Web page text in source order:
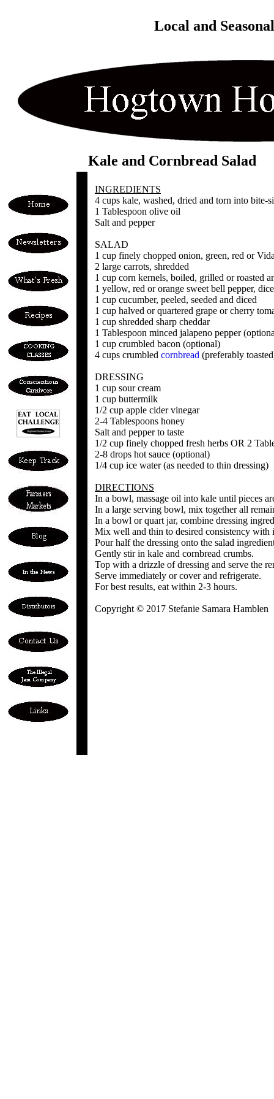
Local and
Kale and Cornbread Salad
INGREDIENTS
4 cups kale, washed, dried and torn into bite-
1 Tablespoon olive oil
Salt and pepper
SALAD
1 cup finely chopped onion, green, red or
2 large carrots, shredded
1 cup corn kernels, boiled, grilled or roasted
1 yellow, red or orange sweet bell pepper,
1 cup cucumber, peeled, seeded and diced
1 cup halved or quartered grape or cherry
1 cup shredded sharp cheddar
1 Tablespoon minced jalapeno pepper
1 cup crumbled bacon (optional)
4 cups crumbled cornbread (preferably
DRESSING
1 cup sour cream
1 cup buttermilk
1/2 cup apple cider vinegar
2-4 Tablespoons honey
Salt and pepper to taste
1/2 cup finely chopped fresh herbs OR 2
2-8 drops hot sauce (optional)
1/4 cup ice water (as needed to thin dressing)
DIRECTIONS
In a bowl, massage oil into kale until pieces
In a large serving bowl, mix together all
In a bowl or quart jar, combine dressing
Mix well and thin to desired consistency with
Pour half the dressing onto the salad
Gently stir in kale and cornbread crumbs.
Top with a drizzle of dressing and serve the
Serve immediately or cover and refrigerate.
For best results, eat within 2-3 hours.
Copyright © 2017 Stefanie Samara Hamblen